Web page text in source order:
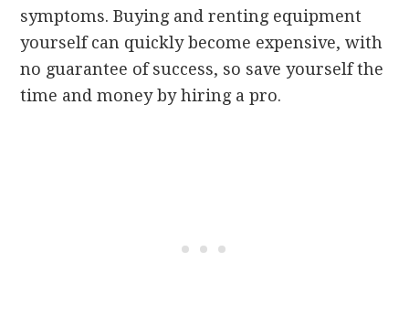
symptoms. Buying and renting equipment
yourself can quickly become expensive, with
no guarantee of success, so save yourself the
time and money by hiring a pro.